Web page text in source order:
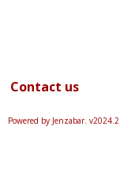
Contact us
Powered by Jenzabar. v2024.2